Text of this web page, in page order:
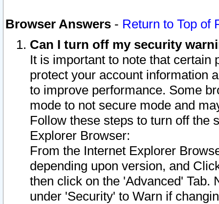
Browser Answers - Return to Top of
Can I turn off my security
It is important to note that
protect your account information
to improve performance. Some
mode to not secure mode and
Follow these steps to turn off the
Explorer Browser:
From the Internet Explorer
depending upon version, and
then click on the 'Advanced' Tab.
under 'Security' to Warn if